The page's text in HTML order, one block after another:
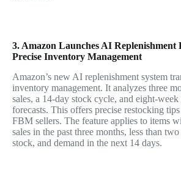
3. Amazon Launches AI Replenishment
Precise Inventory Management
Amazon’s new AI replenishment system
inventory management. It analyzes three
sales, a 14-day stock cycle, and eight-week
forecasts. This offers precise restocking
FBM sellers. The feature applies to items
sales in the past three months, less than
stock, and demand in the next 14 days.